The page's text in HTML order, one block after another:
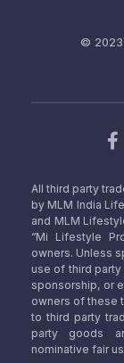
© 2023
All third party
by MLM India
and MLM
“Mi Lifestyle
owners. Unless
use of third
sponsorship, or
owners of these
to third party
party goods
nominative fair